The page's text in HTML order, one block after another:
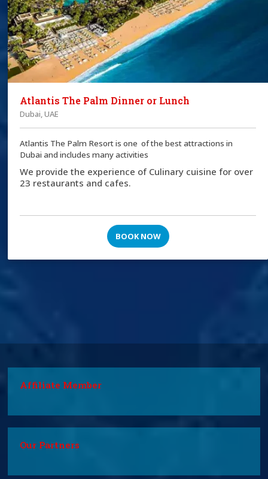
Atlantis The Palm Dinner or Lunch
Dubai, UAE
Atlantis The Palm Resort is one of the best attractions in
Dubai and includes many activities
We provide the experience of Culinary cuisine for over
23 restaurants and cafes.
BOOK NOW
Affiliate Member
Our Partners